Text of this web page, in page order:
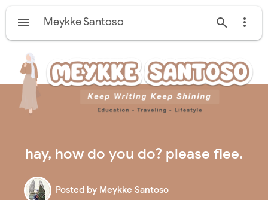
  
Meykke Santoso
hay, how do you do? please flee.
Posted by Meykke Santoso